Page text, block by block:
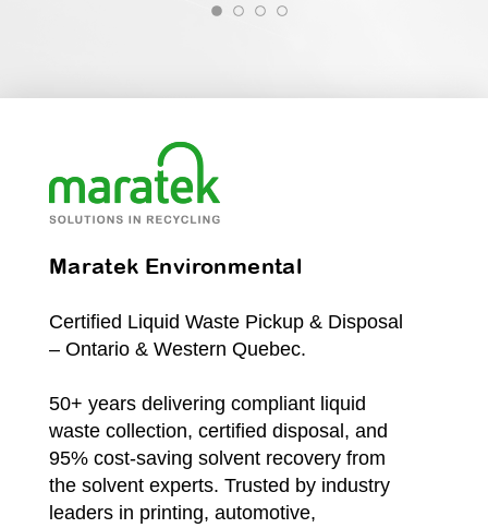
Maratek Environmental
Certified Liquid Waste Pickup & Disposal
– Ontario & Western Quebec.
50+ years delivering compliant liquid
waste collection, certified disposal, and
95% cost-saving solvent recovery from
the solvent experts. Trusted by industry
leaders in printing, automotive,